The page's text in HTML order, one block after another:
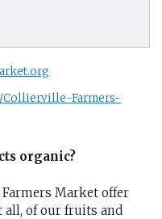
Collierville-Farmers-
organic?
Market offer
all, of our fruits and